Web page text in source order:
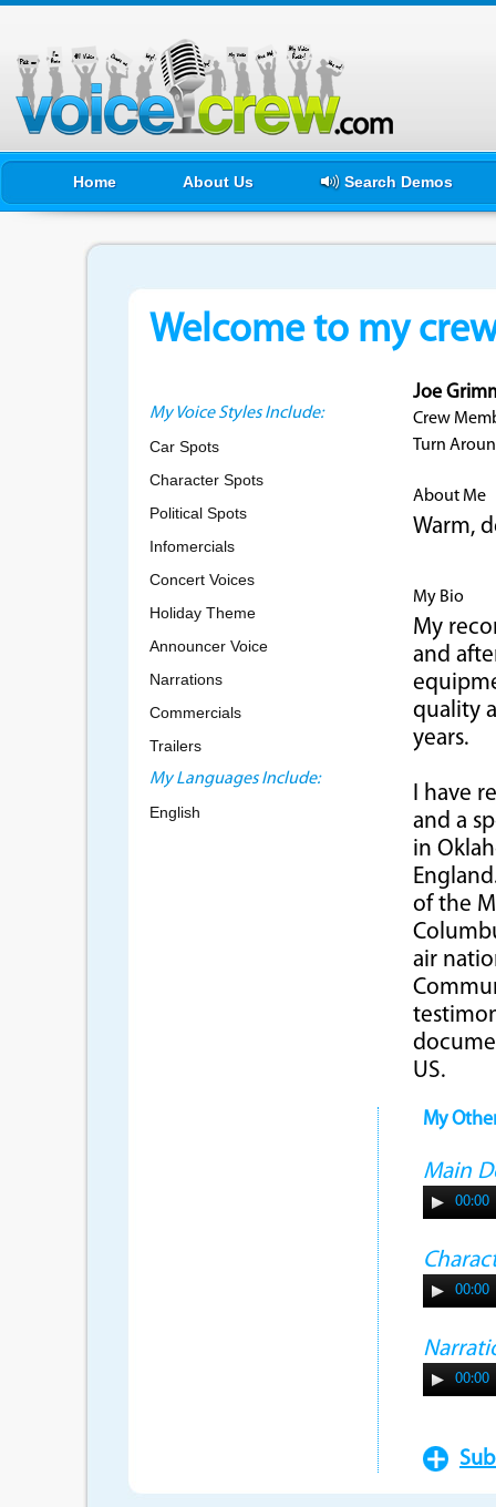
Home About Us Search Demos
Welcome to my
My Voice Styles Include:
Car Spots
Character Spots
Political Spots
Infomercials
Concert Voices
Holiday Theme
Announcer Voice
Narrations
Commercials
Trailers
My Languages Include:
English
Joe
Crew
Turn
About Me
Warm,
My Bio
My
and
quality
years.
I have
and a
in
of the
air
US.
My
Main
00:00
00:00
00:00